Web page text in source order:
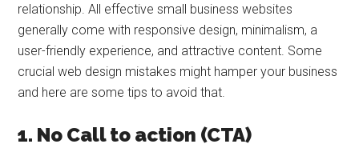
relationship. All effective small business websites
generally come with responsive design, minimalism, a
user-friendly experience, and attractive content. Some
crucial web design mistakes might hamper your business
and here are some tips to avoid that.
1. No Call to action (CTA)